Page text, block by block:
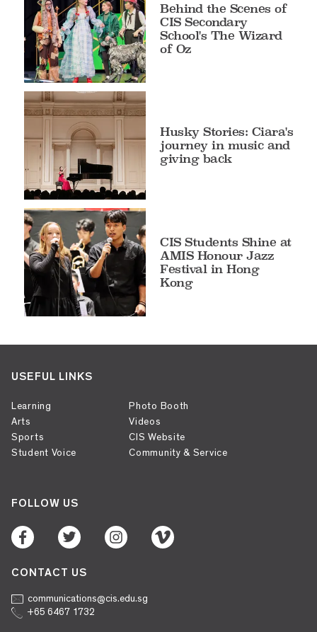
Behind the Scenes of
CIS Secondary
School's The Wizard
of Oz
Husky Stories: Ciara's
journey in music and
giving back
CIS Students Shine at
AMIS Honour Jazz
Festival in Hong
Kong
USEFUL LINKS
Learning
Photo Booth
Arts
Videos
Sports
CIS Website
Student Voice
Community & Service
FOLLOW US
CONTACT US
communications@cis.edu.sg
+65 6467 1732